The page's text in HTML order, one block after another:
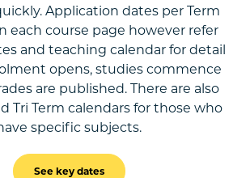
Application dates per Term
each course page however refer
and teaching calendar for detail
opens, studies commence
are published. There are also
Tri Term calendars for those who
specific subjects.
See key dates